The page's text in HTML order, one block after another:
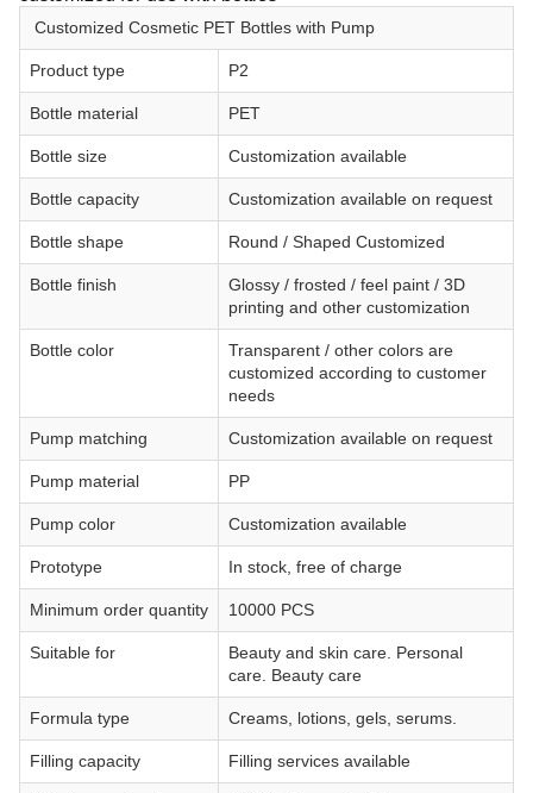
Customized Cosmetic PET Bottles with Pump
Product type P2
Bottle material PET
Bottle size Customization available
Bottle capacity Customization available on request
Bottle shape Round / Shaped Customized
Bottle finish
Glossy / frosted / feel paint / 3D
printing and other customization
Bottle color
Transparent / other colors are
customized according to customer
needs
Pump matching Customization available on request
Pump material PP
Pump color Customization available
Prototype In stock, free of charge
Minimum order quantity 10000 PCS
Suitable for
Beauty and skin care. Personal
care. Beauty care
Formula type Creams, lotions, gels, serums.
Filling capacity Filling services available